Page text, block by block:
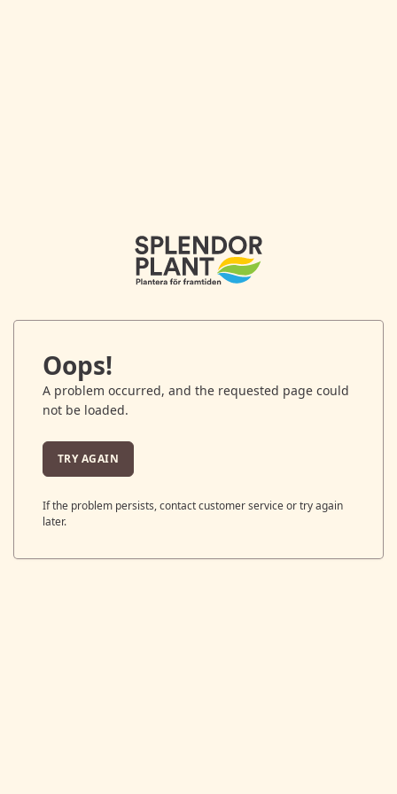
Oops!
A problem occurred, and the requested page could
not be loaded.
TRY AGAIN
If the problem persists, contact customer service or try again
later.